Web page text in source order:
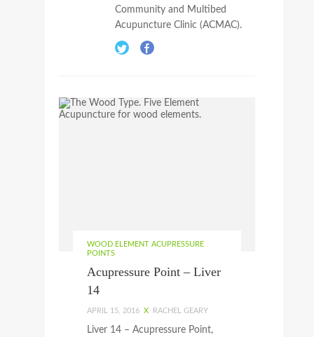
Community and Multibed
Acupuncture Clinic (ACMAC).
WOOD ELEMENT ACUPRESSURE
POINTS
Acupressure Point – Liver
14
APRIL 15, 2016 X RACHEL GEARY
Liver 14 – Acupressure Point,